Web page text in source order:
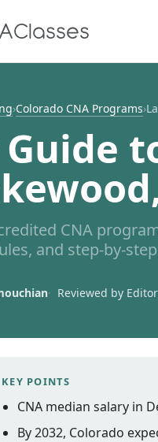
›Colorado CNA Programs›
CNA
and step-by-
Reviewed by
KEY POINTS
CNA median salary in
By 2032, Colorado